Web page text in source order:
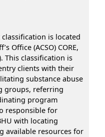
classification is located
Office (ACSO) CORE,
This classification is
clients with their
substance abuse
groups, referring
program
responsible for
with locating
available resources for